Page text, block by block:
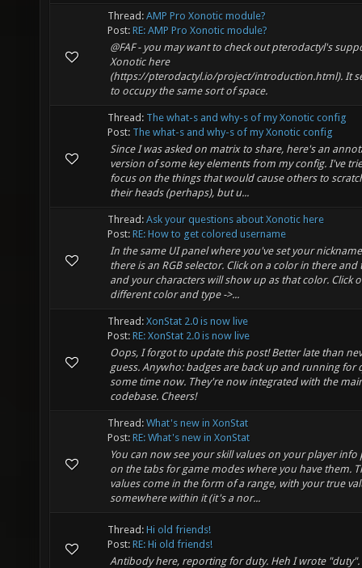
Thread: AMP Pro Xonotic module?
Post: RE: AMP Pro Xonotic module?
@FAF - you may want to check out pterodactyl's
Xonotic here
(https://pterodactyl.io/project/introduction.html). It
to occupy the same sort of space.
Thread: The what-s and why-s of my Xonotic config
Post: The what-s and why-s of my Xonotic config
Since I was asked on matrix to share, here's an
version of some key elements from my config. I've
focus on the things that would cause others to
their heads (perhaps), but u...
Thread: Ask your questions about Xonotic here
Post: RE: How to get colored username
In the same UI panel where you've set your nickname
there is an RGB selector. Click on a color in there and
and your characters will show up as that color. Click
different color and type ->...
Thread: XonStat 2.0 is now live
Post: RE: XonStat 2.0 is now live
Oops, I forgot to update this post! Better late than
guess. Anywho: badges are back up and running for
some time now. They're now integrated with the
codebase. Cheers!
Thread: What's new in XonStat
Post: RE: What's new in XonStat
You can now see your skill values on your player info
on the tabs for game modes where you have them.
values come in the form of a range, with your true
somewhere within it (it's a nor...
Thread: Hi old friends!
Post: RE: Hi old friends!
Antibody here, reporting for duty. Heh I wrote "duty".